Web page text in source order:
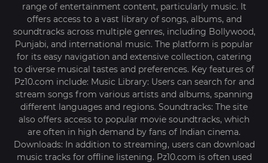
range of entertainment content, particularly music. It
offers access to a vast library of songs, albums, and
soundtracks across multiple genres, including Bollywood,
Punjabi, and international music. The platform is popular
for its easy navigation and extensive collection, catering
to diverse musical tastes and preferences. Key features of
Pz10.com include: Music Library: Users can search for and
stream songs from various artists and albums, spanning
different languages and regions. Soundtracks: The site
also offers access to popular movie soundtracks, which
are often in high demand by fans of Indian cinema.
Downloads: In addition to streaming, users can download
music tracks for offline listening. Pz10.com is often used